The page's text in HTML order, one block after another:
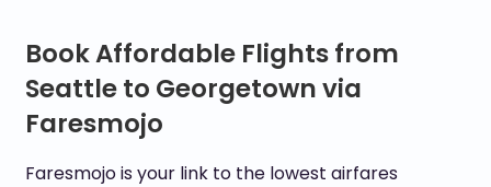
Book Affordable Flights from
Seattle to Georgetown via
Faresmojo
Faresmojo is your link to the lowest airfares